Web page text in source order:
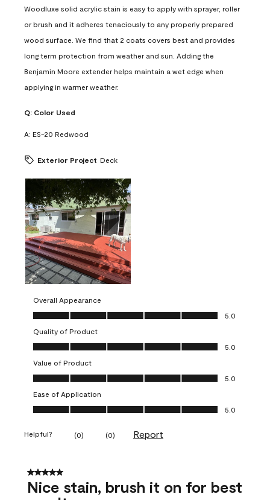
Woodluxe solid acrylic stain is easy to apply with sprayer, roller
or brush and it adheres tenaciously to any properly prepared
wood surface. We find that 2 coats covers best and provides
long term protection from weather and sun. Adding the
Benjamin Moore extender helps maintain a wet edge when
applying in warmer weather.
Q: Color Used
A: ES-20 Redwood
Exterior Project Deck
Overall Appearance
Overall Appearance, 5.0 out of 5
5.0
Quality of Product
Quality of Product, 5.0 out of 5
5.0
Value of Product
Value of Product, 5.0 out of 5
5.0
Ease of Application
Ease of Application, 5.0 out of 5
5.0
Helpful? (0) (0) Report
5 out of 5 stars.
Nice stain, brush it on for best